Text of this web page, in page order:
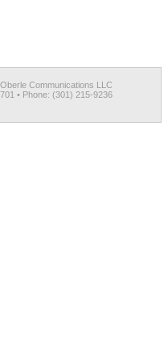
Oberle Communications LLC
• Phone: (301) 215-9236